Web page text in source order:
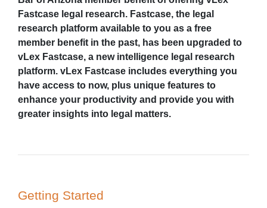
Fastcase legal research. Fastcase, the legal
research platform available to you as a free
member benefit in the past, has been upgraded to
vLex Fastcase, a new intelligence legal research
platform. vLex Fastcase includes everything you
have access to now, plus unique features to
enhance your productivity and provide you with
greater insights into legal matters.
Getting Started